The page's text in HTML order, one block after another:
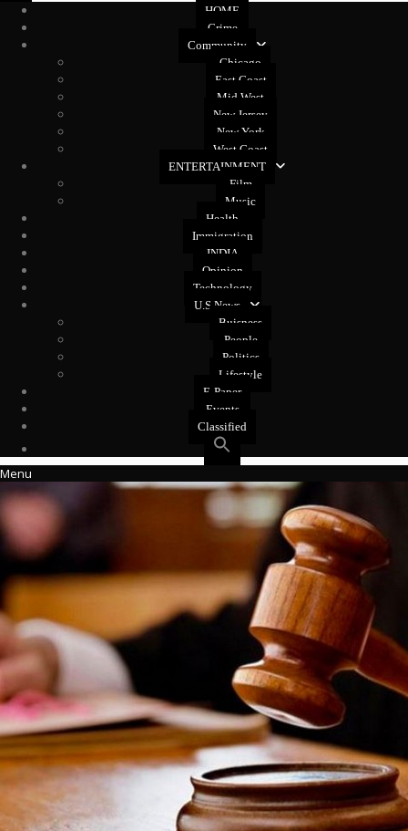
HOME
Crime
Community
Chicago
East Coast
Mid West
New Jersey
New York
West Coast
ENTERTAINMENT
Film
Music
Health
Immigration
INDIA
Opinion
Technology
U.S News
Buisness
People
Politics
Lifestyle
E-Paper
Events
Classified
Menu